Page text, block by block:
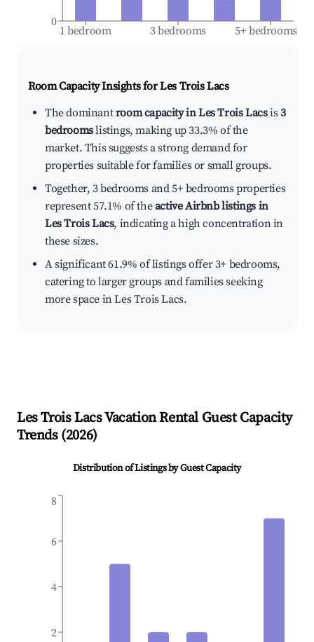
1 bedroom 3 bedrooms 5+ bedrooms
0
Room Capacity Insights forLes Trois Lacs
The dominantroom capacity in Les Trois Lacsis3
bedroomslistings, making up 33.3% of the
market. This suggests a strong demand for
properties suitable for families or small groups.
Together, 3 bedrooms and 5+ bedrooms properties
represent 57.1% of theactive Airbnb listings in
Les Trois Lacs, indicating a high concentration in
these sizes.
A significant 61.9% of listings offer 3+ bedrooms,
catering to larger groups and families seeking
more space in Les Trois Lacs.
Les Trois LacsVacation Rental Guest Capacity
Trends (2026)
Distribution of Listings by Guest Capacity
2
4
6
8